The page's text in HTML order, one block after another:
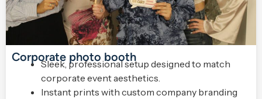
Corporate photo booth
Sleek, professional setup designed to match
corporate event aesthetics.
Instant prints with custom company branding